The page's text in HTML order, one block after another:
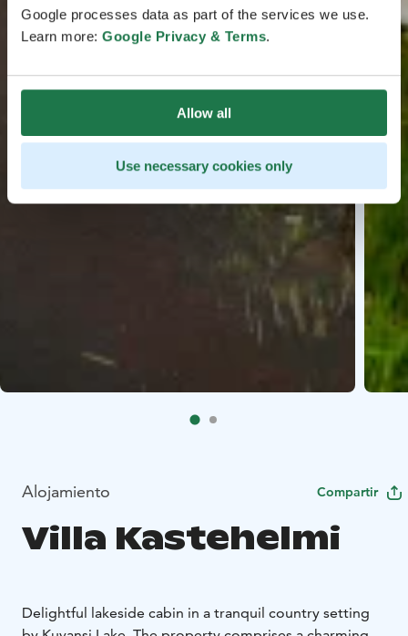
Google processes data as part of the services we use.
Learn more: Google Privacy & Terms.
Allow all
Use necessary cookies only
Alojamiento Compartir
Villa Kastehelmi
Delightful lakeside cabin in a tranquil country setting